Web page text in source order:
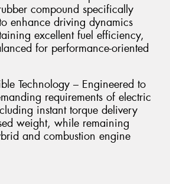
compound specifically
enhance driving dynamics
excellent fuel efficiency,
for performance-oriented
Technology – Engineered to
requirements of electric
instant torque delivery
weight, while remaining
and combustion engine